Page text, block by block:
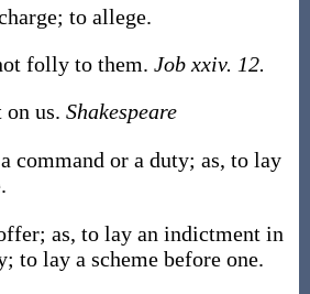
to allege.
folly to them. Job xxiv. 12.
us. Shakespeare
command or a duty; as, to lay
.
as, to lay an indictment in
to lay a scheme before one.